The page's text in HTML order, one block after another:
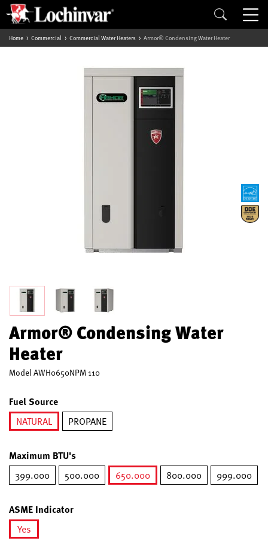
Home Commercial Commercial Water Heaters Armor® Condensing Water Heater
Armor® Condensing Water
Heater
ModelAWH0650NPM 110
Fuel Source
NATURAL
PROPANE
Maximum BTU's
399.000 500.000
650.000
800.000 999.000
ASME Indicator
Yes